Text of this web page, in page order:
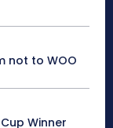
not to WOO
Winner